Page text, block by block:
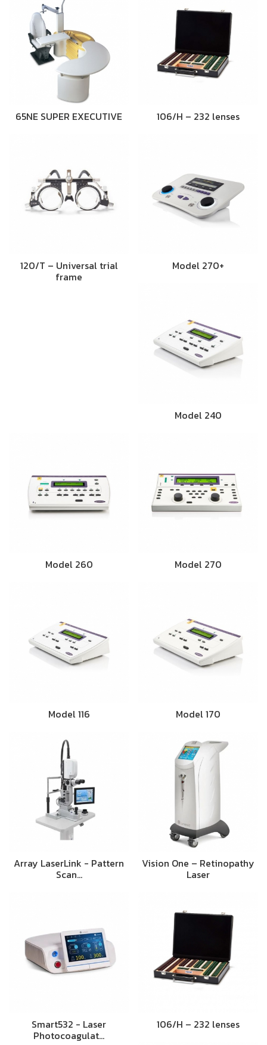
65NE SUPER EXECUTIVE 106/H – 232 lenses
120/T – Universal trial
frame
Model 270+
Model 240
Model 260 Model 270
Model 116 Model 170
Array LaserLink - Pattern
Scan…
Vision One – Retinopathy
Laser
Smart532 - Laser
Photocoagulat…
106/H – 232 lenses